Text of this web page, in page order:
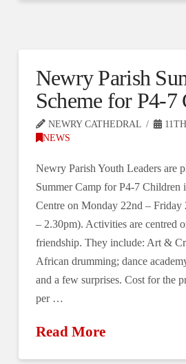
Newry Parish
Scheme for P4-7
NEWRY CATHEDRAL
NEWS
Newry Parish Youth Leaders are
Summer Camp for P4-7 Children
Centre on Monday 22nd ‒ Friday
‒ 2.30pm). Activities are centred
friendship. They include: Art &
African drumming; dance
and a few surprises. Cost for the
per …
Read More